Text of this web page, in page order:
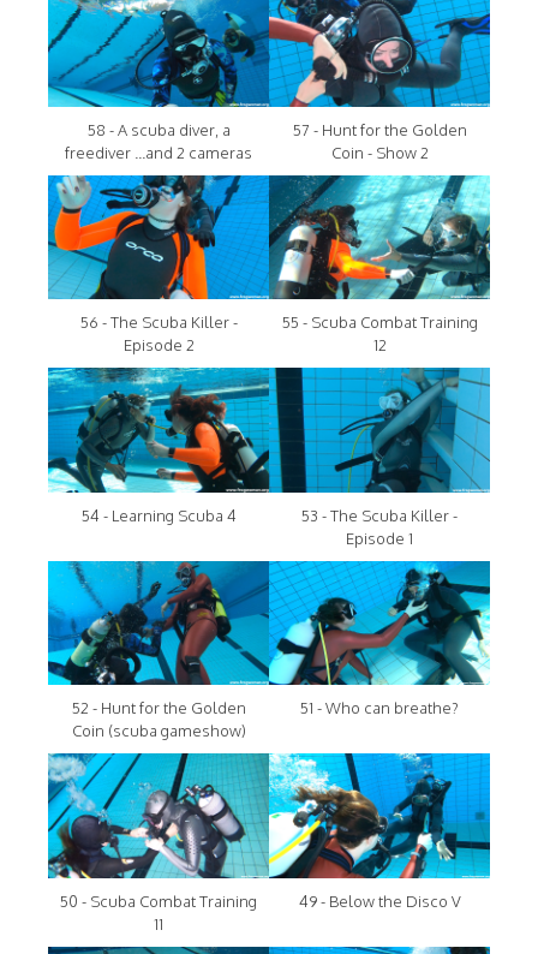
58 - A scuba diver, a
freediver ...and 2 cameras
57 - Hunt for the Golden
Coin - Show 2
56 - The Scuba Killer -
Episode 2
55 - Scuba Combat Training
12
54 - Learning Scuba 4
53 - The Scuba Killer -
Episode 1
52 - Hunt for the Golden
Coin (scuba gameshow)
51 - Who can breathe?
50 - Scuba Combat Training
11
49 - Below the Disco V